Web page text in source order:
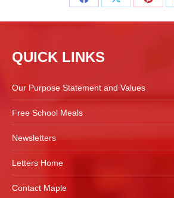
Share
on
Share
on
Share
on
QUICK LINKS
Our Purpose Statement and Values
Free School Meals
Newsletters
Letters Home
Contact Maple